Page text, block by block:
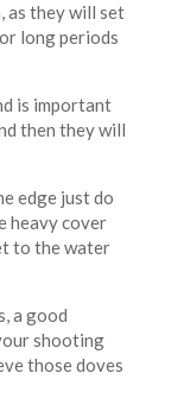
as they will set
long periods
is important
then they will
edge just do
heavy cover
to the water
a good
shooting
those doves